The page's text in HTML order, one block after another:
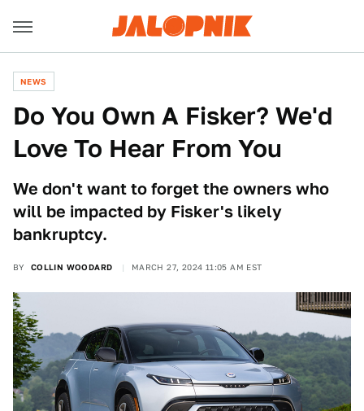
NEWS
Do You Own A Fisker? We'd
Love To Hear From You
We don't want to forget the owners who
will be impacted by Fisker's likely
bankruptcy.
BY COLLIN WOODARD MARCH 27, 2024 11:05 AM EST